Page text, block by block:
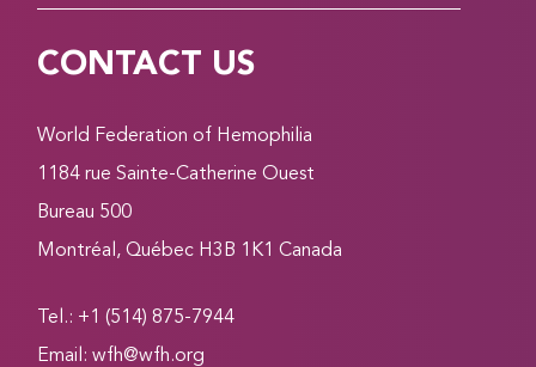
CONTACT US
World Federation of Hemophilia
1184 rue Sainte-Catherine Ouest
Bureau 500
Montréal, Québec H3B 1K1 Canada
Tel.: +1 (514) 875-7944
Email:wfh@wfh.org